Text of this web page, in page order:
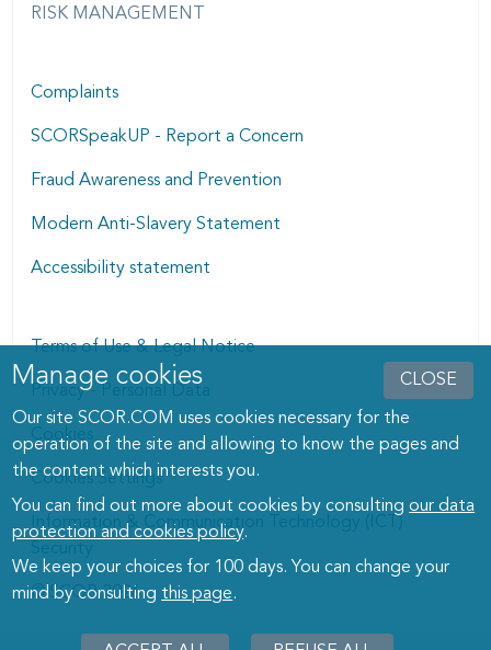
CLOSE
Manage cookies dialog
Manage cookies
Our site SCOR.COM uses cookies necessary for the
operation of the site and allowing to know the pages and
the content which interests you.
You can find out more about cookies by consultingour data
protection and cookies policy.
We keep your choices for 100 days. You can change your
mind by consulting this page.
RISK MANAGEMENT
Complaints
SCORSpeakUP - Report a Concern
Fraud Awareness and Prevention
Modern Anti-Slavery Statement
Accessibility statement
Terms of Use & Legal Notice
Privacy - Personal Data
Cookies
Cookies Settings
Information & Communication Technology (ICT)
Security
© SCOR 2026